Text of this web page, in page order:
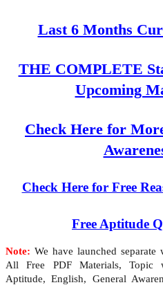
Last 6 Months
THE COMPLETE
Upcoming
Check Here for
Check Here for Free
Free Aptitude
Note: We have launched
All Free PDF Materials, Topic
Aptitude, English, General